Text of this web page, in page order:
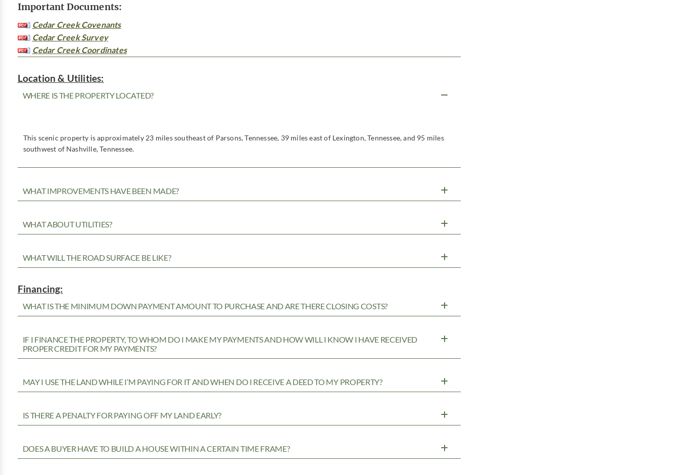
Important Documents:
Cedar Creek Covenants
Cedar Creek Survey
Cedar Creek Coordinates
Location & Utilities:
WHERE IS THE PROPERTY LOCATED?
This scenic property is approximately 23 miles southeast of Parsons, Tennessee, 39 miles east of Lexington, Tennessee, and 95 miles
southwest of Nashville, Tennessee.
WHAT IMPROVEMENTS HAVE BEEN MADE?
WHAT ABOUT UTILITIES?
WHAT WILL THE ROAD SURFACE BE LIKE?
Financing:
WHAT IS THE MINIMUM DOWN PAYMENT AMOUNT TO PURCHASE AND ARE THERE CLOSING COSTS?
IF I FINANCE THE PROPERTY, TO WHOM DO I MAKE MY PAYMENTS AND HOW WILL I KNOW I HAVE RECEIVED
PROPER CREDIT FOR MY PAYMENTS?
MAY I USE THE LAND WHILE I’M PAYING FOR IT AND WHEN DO I RECEIVE A DEED TO MY PROPERTY?
IS THERE A PENALTY FOR PAYING OFF MY LAND EARLY?
DOES A BUYER HAVE TO BUILD A HOUSE WITHIN A CERTAIN TIME FRAME?